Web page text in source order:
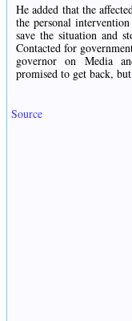
He added that the
the personal
save the situation and
Contacted for
governor on Media
promised to get back,
Source